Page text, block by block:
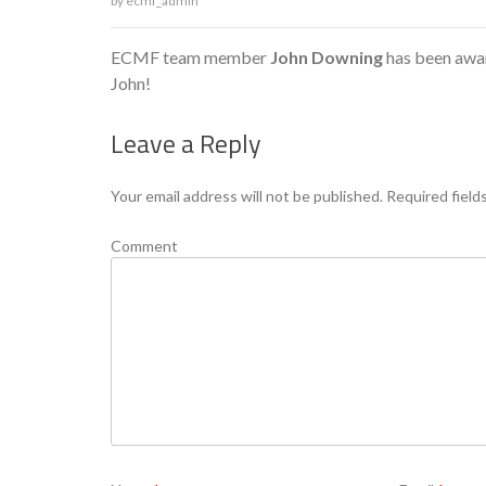
ECMF team member John Downinghas been
John!
Leave a Reply
Your email address will not be published. Required
Comment